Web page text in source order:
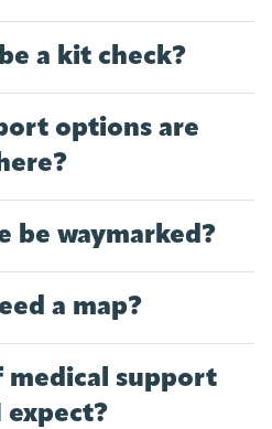
a kit check?
options are
be waymarked?
a map?
medical support
expect?